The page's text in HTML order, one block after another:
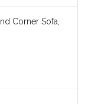
Corner Sofa,